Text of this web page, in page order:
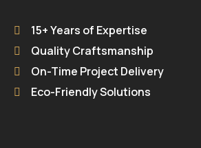
15+ Years of Expertise
Quality Craftsmanship
On-Time Project Delivery
Eco-Friendly Solutions